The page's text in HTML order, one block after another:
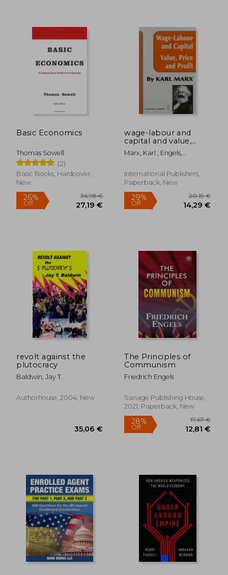
23%
Basic Economics
Thomas Sowell
(2)
Basic Books, Hardcover,
New
26%
Off 27,19 €
wage-labour and
capital and value,
price, and profit
Marx, Karl ; Engels,
International Publishers,
Paperback, New
29%
Off
revolt against the
plutocracy
Baldwin, Jay T.
Authorhouse, 2004, New
35,06 €
The Principles of
Communism
Friedrich Engels
Sanage Publishing House,
2021, Paperback, New
28%